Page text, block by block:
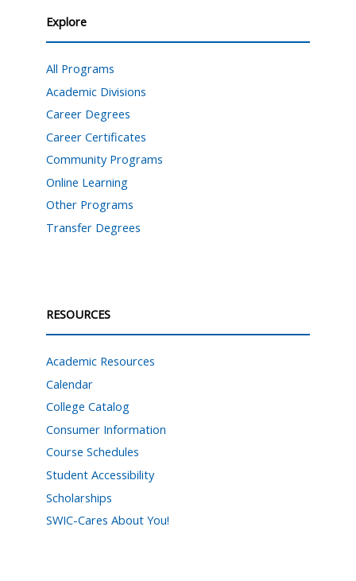
Explore
All Programs
Academic Divisions
Career Degrees
Career Certificates
Community Programs
Online Learning
Other Programs
Transfer Degrees
RESOURCES
Academic Resources
Calendar
College Catalog
Consumer Information
Course Schedules
Student Accessibility
Scholarships
SWIC-Cares About You!